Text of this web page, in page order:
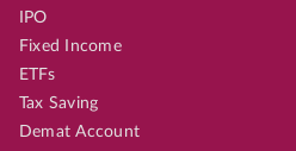
IPO
Fixed Income
ETFs
Tax Saving
Demat Account